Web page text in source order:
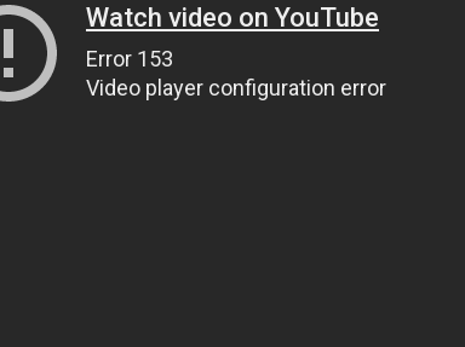
Watch video on YouTube
Error 153
Video player configuration error